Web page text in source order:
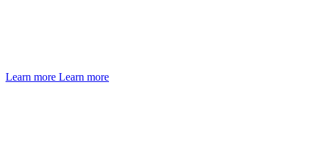
Learn more Learn more